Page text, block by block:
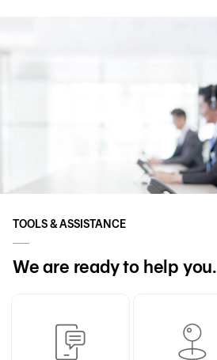
TOOLS & ASSISTANCE
We are ready to help you.